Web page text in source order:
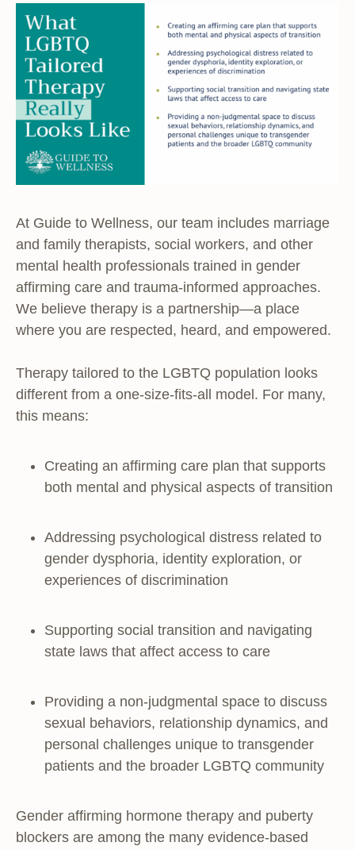
At Guide to Wellness, our team includes marriage
and family therapists, social workers, and other
mental health professionals trained in gender
affirming care and trauma-informed approaches.
We believe therapy is a partnership—a place
where you are respected, heard, and empowered.
Therapy tailored to the LGBTQ population looks
different from a one-size-fits-all model. For many,
this means:
Creating an affirming care plan that supports
both mental and physical aspects of transition
Addressing psychological distress related to
gender dysphoria, identity exploration, or
experiences of discrimination
Supporting social transition and navigating
state laws that affect access to care
Providing a non-judgmental space to discuss
sexual behaviors, relationship dynamics, and
personal challenges unique to transgender
patients and the broader LGBTQ community
Gender affirming hormone therapy and puberty
blockers are among the many evidence-based